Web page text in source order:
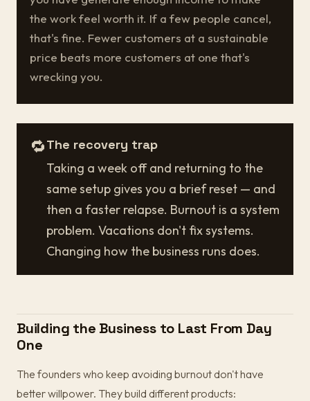
the work feel worth it. If a few people cancel,
that's fine. Fewer customers at a sustainable
price beats more customers at one that's
wrecking you.
🔁The recovery trap
Taking a week off and returning to the
same setup gives you a brief reset — and
then a faster relapse. Burnout is a system
problem. Vacations don't fix systems.
Changing how the business runs does.
Building the Business to Last From Day
One
The founders who keep avoiding burnout don't have
better willpower. They build different products: